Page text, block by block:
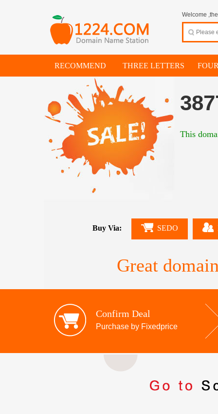
Welcome
RECOMMEND THREE LETTERS
Great
This
Buy Via: SEDO
Confirm Deal
Purchase by Fixedprice